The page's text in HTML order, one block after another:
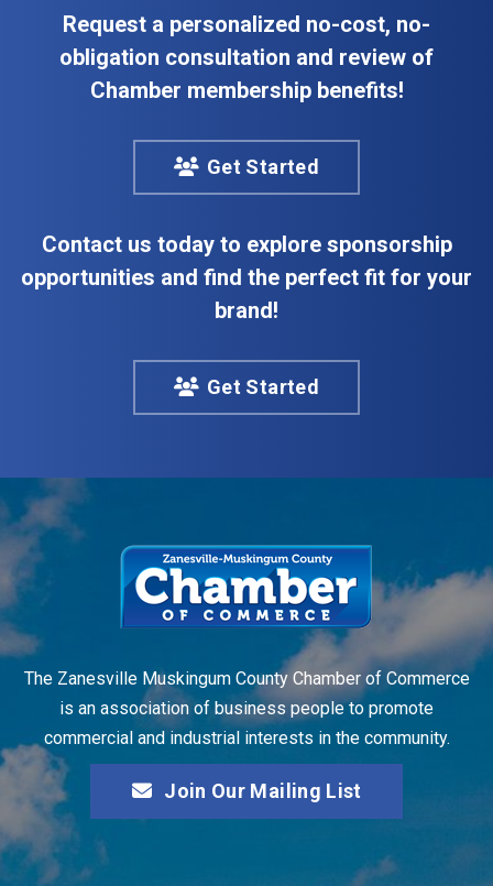
Request a personalized no-cost, no-
obligation consultation and review of
Chamber membership benefits!
Get Started
Contact us today to explore sponsorship
opportunities and find the perfect fit for your
brand!
Get Started
The Zanesville Muskingum County Chamber of Commerce
is an association of business people to promote
commercial and industrial interests in the community.
Join Our Mailing List